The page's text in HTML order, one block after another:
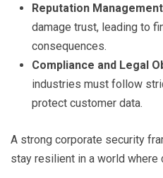
Reputation
damage trust, leading to
consequences.
Compliance and Legal
industries must follow
protect customer data.
A strong corporate security
stay resilient in a world where